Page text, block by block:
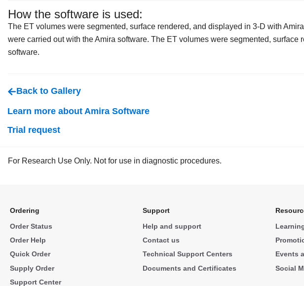
How the software is used:
The ET volumes were segmented, surface rendered, and displayed in 3-D with
were carried out with the Amira software. The ET volumes were segmented, surface
software.
Back to Gallery
Learn more about Amira Software
Trial request
For Research Use Only. Not for use in diagnostic procedures.
Ordering
Order Status
Order Help
Quick Order
Supply Order
Support Center
Support
Help and support
Contact us
Technical Support Centers
Documents and Certificates
Events
Social